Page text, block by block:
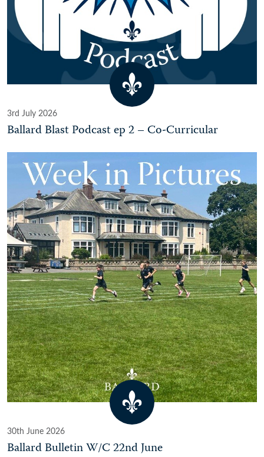
3rd July 2026
Ballard Blast Podcast ep 2 – Co-Curricular
30th June 2026
Ballard Bulletin W/C 22nd June